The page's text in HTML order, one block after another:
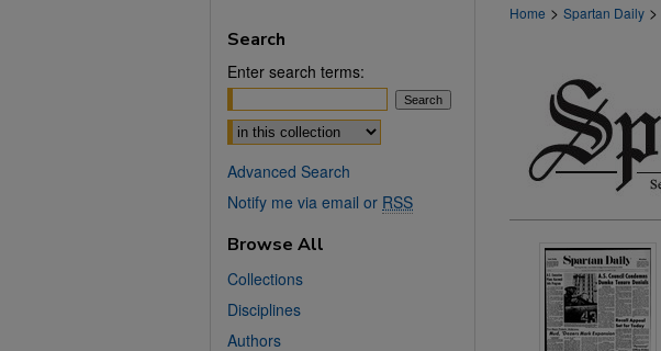
Home > Spartan Daily >
Search
Enter search terms:
Select context to search:
Advanced Search
Notify me via email or RSS
Browse All
Collections
Disciplines
Authors